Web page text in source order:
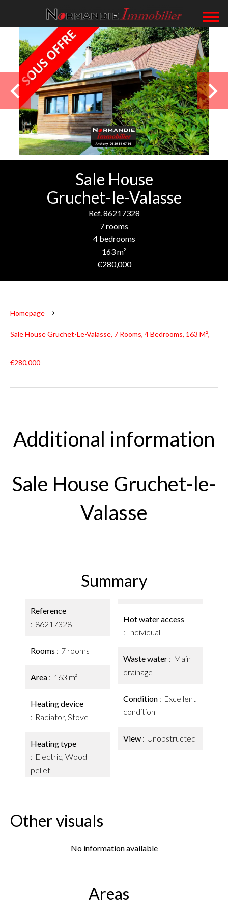
Sale House
Gruchet-le-Valasse
Ref. 86217328
7 rooms
4 bedrooms
163 m²
€280,000
Homepage
Sale House Gruchet-Le-Valasse, 7 Rooms, 4 Bedrooms, 163 M²,
€280,000
Additional information
Sale House Gruchet-le-
Valasse
Summary
Reference
86217328
Rooms 7 rooms
Area 163 m²
Heating device
Radiator, Stove
Heating type
Electric, Wood
pellet
Hot water access
Individual
Waste water
Main
drainage
Condition
Excellent
condition
View Unobstructed
Other visuals
No information available
Areas